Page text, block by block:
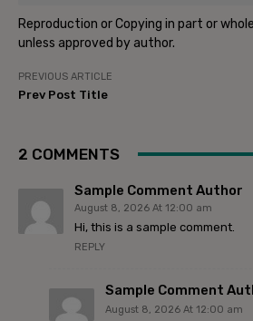
Reproduction or Copying in part or
unless approved by author.
PREVIOUS ARTICLE
Prev Post Title
2 COMMENTS
Sample Comment Author
August 8, 2026 At 12:00 am
Hi, this is a sample comment.
REPLY
Sample Comment
August 8, 2026 At 12:00 am